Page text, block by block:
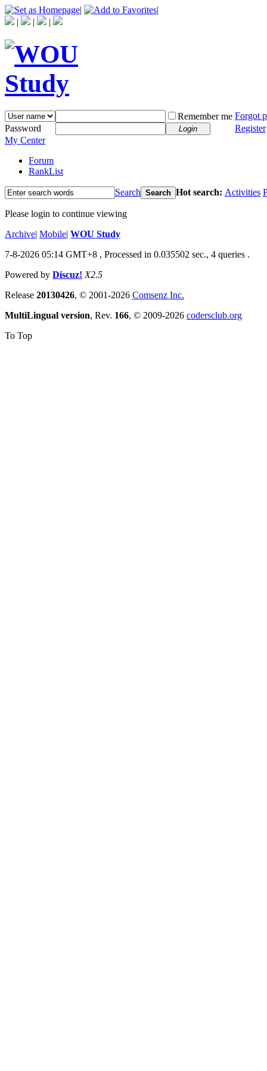
|
|
|
| |
Remember me Forgot
Password
Login
Register
My Center
Forum
RankList
Search Search Hot search: Activities
Please login to continue viewing
Archive| Mobile| WOU Study
7-8-2026 05:14 GMT+8 , Processed in 0.035502 sec., 4 queries .
Powered by Discuz! X2.5
Release 20130426, © 2001-2026 Comsenz Inc.
MultiLingual version, Rev. 166, © 2009-2026 codersclub.org
To Top